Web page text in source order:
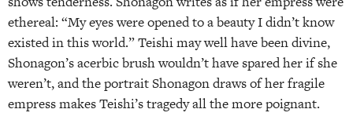
ethereal: “My eyes were opened to a beauty I didn’t know
existed in this world.” Teishi may well have been divine,
Shonagon’s acerbic brush wouldn’t have spared her if she
weren’t, and the portrait Shonagon draws of her fragile
empress makes Teishi’s tragedy all the more poignant.